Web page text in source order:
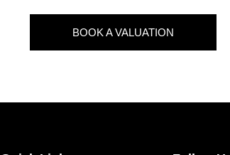
BOOK A VALUATION